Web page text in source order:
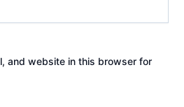
and website in this browser for